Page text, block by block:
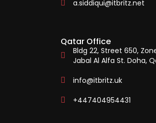
a.siddiqui@itbritz.net
Qatar Office
Bldg 22, Street 650,
Jabal Al Alfa St. Doha,
info@itbritz.uk
+447404954431